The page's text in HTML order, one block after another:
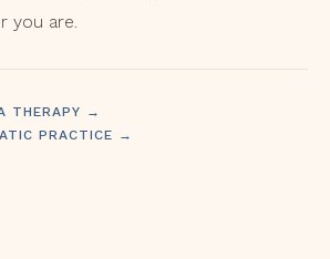
you are.
THERAPY →
PRACTICE →